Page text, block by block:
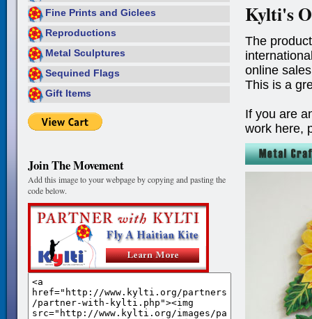
Fine Prints and Giclees
Reproductions
Metal Sculptures
Sequined Flags
Gift Items
Join The Movement
Add this image to your webpage by copying and pasting the
code below.
Kylti's
The
online
This is a
If you are
work here,